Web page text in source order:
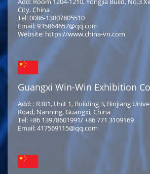
City, China
Tel: 0086-13807805510
Email: 935864657@qq.com
Website: https://www.china-vn.com
Guangxi Win-Win Exhibition
Add: : R301, Unit 1, Building 3, Binjiang
Road, Nanning, Guangxi, China
Tel: +86 13978601991/ +86 771 3109169
Email: 417569115@qq.com